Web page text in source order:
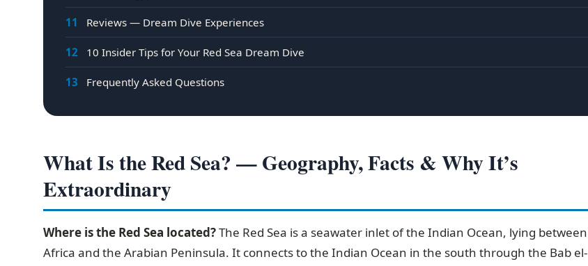
11 Reviews — Dream Dive Experiences
12 10 Insider Tips for Your Red Sea Dream Dive
13 Frequently Asked Questions
What Is the Red Sea? — Geography, Facts & Why It’s
Extraordinary
Where is the Red Sea located?The Red Sea is a seawater inlet of the Indian Ocean, lying between
Africa and the Arabian Peninsula. It connects to the Indian Ocean in the south through the Bab el-